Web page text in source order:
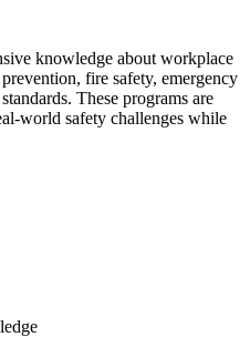
knowledge about workplace
fire safety, emergency
These programs are
world safety challenges while